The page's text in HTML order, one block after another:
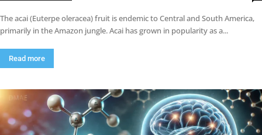
The acai (Euterpe oleracea) fruit is endemic to Central and South America,
primarily in the Amazon jungle. Acai has grown in popularity as a...
Read more